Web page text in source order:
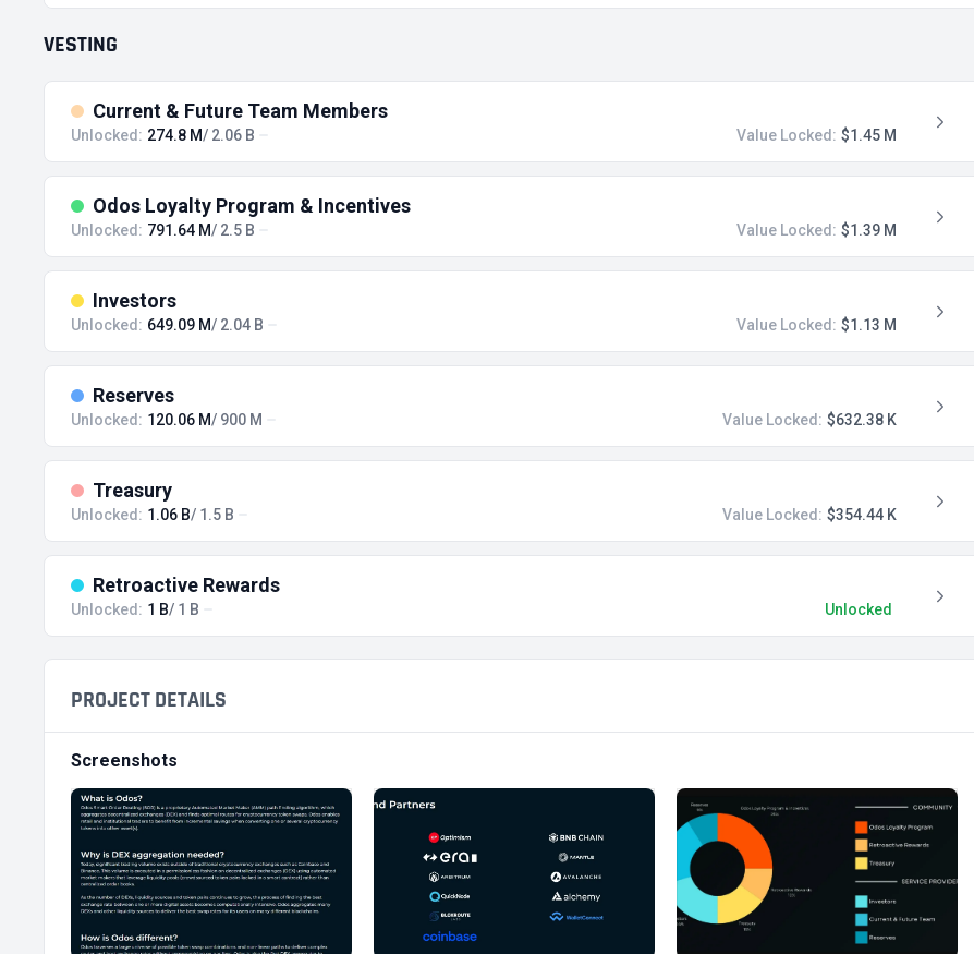
VESTING
Current & Future Team Members
Unlocked: 274.8 M/ 2.06 B Value Locked: $1.45 M
Odos Loyalty Program & Incentives
Unlocked: 791.64 M/ 2.5 B Value Locked: $1.39 M
Investors
Unlocked: 649.09 M/ 2.04 B Value Locked: $1.13 M
Reserves
Unlocked: 120.06 M/ 900 M Value Locked: $632.38 K
Treasury
Unlocked: 1.06 B/ 1.5 B Value Locked: $354.44 K
Retroactive Rewards
Unlocked: 1 B/ 1 B Unlocked
PROJECT DETAILS
Screenshots